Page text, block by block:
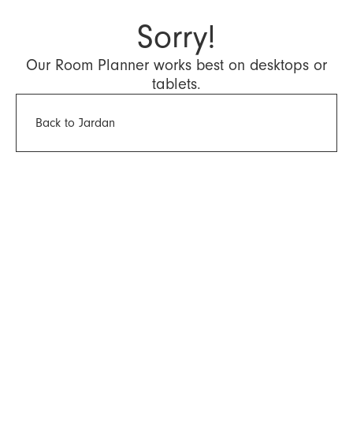
Sorry!
Our Room Planner works best on desktops or
tablets.
Back to Jardan